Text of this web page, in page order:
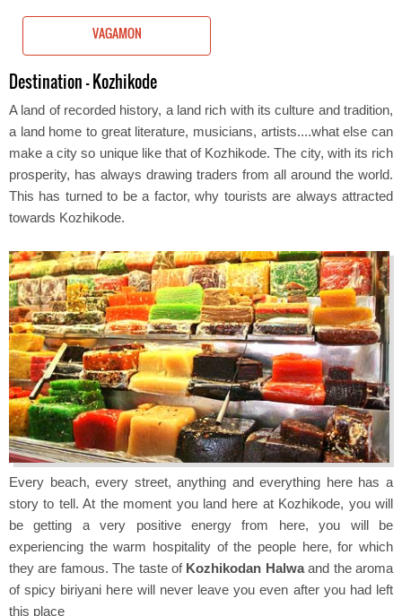
VAGAMON
Destination - Kozhikode
A land of recorded history, a land rich with its culture and tradition,
a land home to great literature, musicians, artists....what else can
make a city so unique like that of Kozhikode. The city, with its rich
prosperity, has always drawing traders from all around the world.
This has turned to be a factor, why tourists are always attracted
towards Kozhikode.
Every beach, every street, anything and everything here has a
story to tell. At the moment you land here at Kozhikode, you will
be getting a very positive energy from here, you will be
experiencing the warm hospitality of the people here, for which
they are famous. The taste of Kozhikodan Halwaand the aroma
of spicy biriyani here will never leave you even after you had left
this place